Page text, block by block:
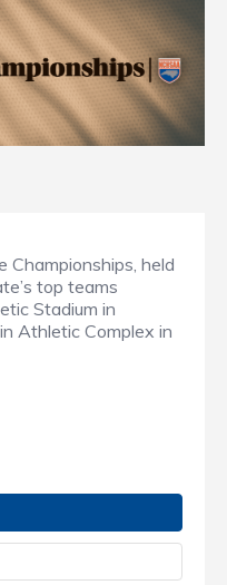
Championships, held
top teams
Stadium in
Athletic Complex in